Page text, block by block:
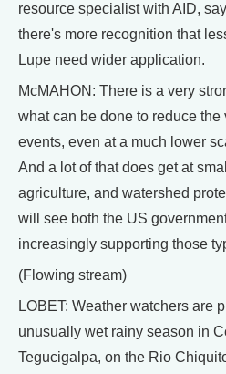
resource specialist with AID,
there's more recognition that
Lupe need wider application.
McMAHON: There is a very
what can be done to reduce
events, even at a much lower
And a lot of that does get at
agriculture, and watershed
will see both the US
increasingly supporting those
(Flowing stream)
LOBET: Weather watchers are
unusually wet rainy season in
Tegucigalpa, on the Rio